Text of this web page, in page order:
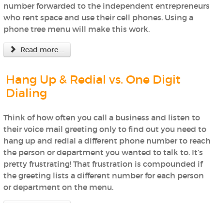
number forwarded to the independent entrepreneurs
who rent space and use their cell phones. Using a
phone tree menu will make this work.
Read more ...
Hang Up & Redial vs. One Digit
Dialing
Think of how often you call a business and listen to
their voice mail greeting only to find out you need to
hang up and redial a different phone number to reach
the person or department you wanted to talk to. It’s
pretty frustrating! That frustration is compounded if
the greeting lists a different number for each person
or department on the menu.